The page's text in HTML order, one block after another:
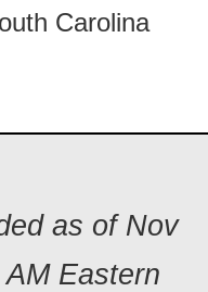
Carolina
as of Nov
Eastern